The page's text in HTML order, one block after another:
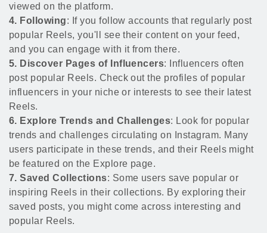
viewed on the platform.
4. Following: If you follow accounts that regularly post
popular Reels, you'll see their content on your feed,
and you can engage with it from there.
5. Discover Pages of Influencers: Influencers often
post popular Reels. Check out the profiles of popular
influencers in your niche or interests to see their latest
Reels.
6. Explore Trends and Challenges: Look for popular
trends and challenges circulating on Instagram. Many
users participate in these trends, and their Reels might
be featured on the Explore page.
7. Saved Collections: Some users save popular or
inspiring Reels in their collections. By exploring their
saved posts, you might come across interesting and
popular Reels.